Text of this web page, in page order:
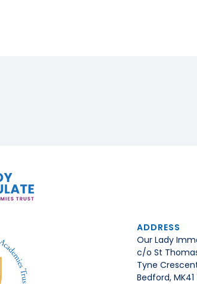
ADDRESS
Our Lady
c/o St
Tyne
Bedford, MK41